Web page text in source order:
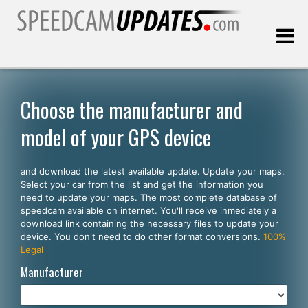
Customers
SELECT YOUR LANGUAGE
English
Español
Português
Deutsch
Choose the manufacturer and
model of your GPS device
and download the latest available update. Update your maps.
Select your car from the list and get the information you
need to update your maps. The most complete database of
speedcam available on internet. You'll receive inmediately a
download link containing the necessary files to update your
device. You don't need to do other format conversions. 100%
Legal
Manufacturer